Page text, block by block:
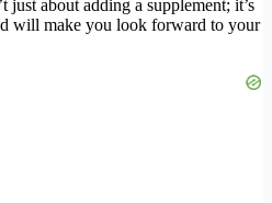
about adding a supplement; it’s
will make you look forward to your